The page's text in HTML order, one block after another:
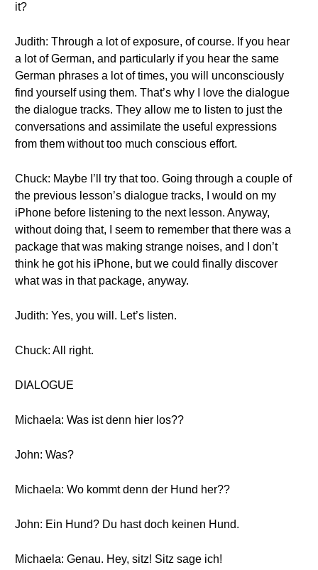
it?
Judith: Through a lot of exposure, of course. If you hear
a lot of German, and particularly if you hear the same
German phrases a lot of times, you will unconsciously
find yourself using them. That’s why I love the dialogue
the dialogue tracks. They allow me to listen to just the
conversations and assimilate the useful expressions
from them without too much conscious effort.
Chuck: Maybe I’ll try that too. Going through a couple of
the previous lesson’s dialogue tracks, I would on my
iPhone before listening to the next lesson. Anyway,
without doing that, I seem to remember that there was a
package that was making strange noises, and I don’t
think he got his iPhone, but we could finally discover
what was in that package, anyway.
Judith: Yes, you will. Let’s listen.
Chuck: All right.
DIALOGUE
Michaela: Was ist denn hier los??
John: Was?
Michaela: Wo kommt denn der Hund her??
John: Ein Hund? Du hast doch keinen Hund.
Michaela: Genau. Hey, sitz! Sitz sage ich!